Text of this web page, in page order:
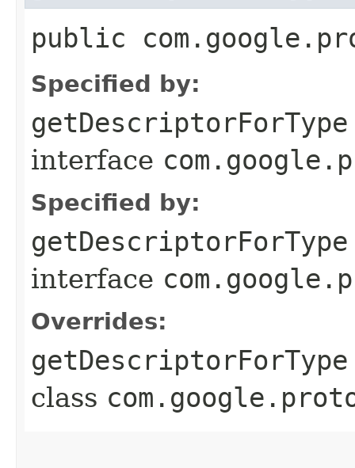
public
Specified by:
getDescriptorForType
interface
Specified by:
getDescriptorForType
interface
Overrides:
getDescriptorForType
class